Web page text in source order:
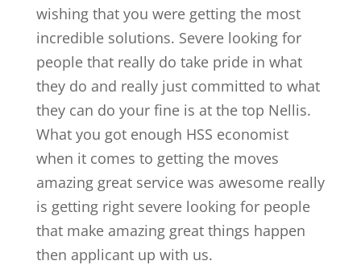
wishing that you were getting the most
incredible solutions. Severe looking for
people that really do take pride in what
they do and really just committed to what
they can do your fine is at the top Nellis.
What you got enough HSS economist
when it comes to getting the moves
amazing great service was awesome really
is getting right severe looking for people
that make amazing great things happen
then applicant up with us.